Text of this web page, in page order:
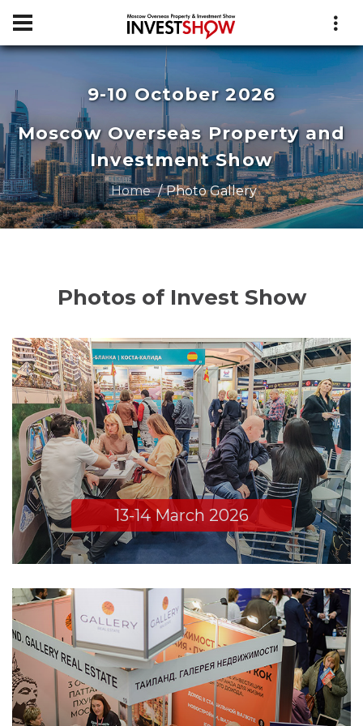
9-10 October 2026
Moscow Overseas Property and
Investment Show
Home Photo Gallery
Photos of Invest Show
13-14 March 2026